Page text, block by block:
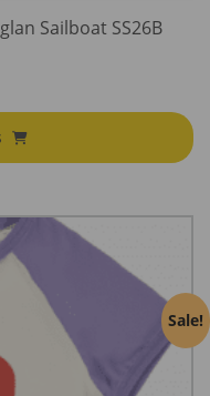
Sailboat SS26B
Sale!